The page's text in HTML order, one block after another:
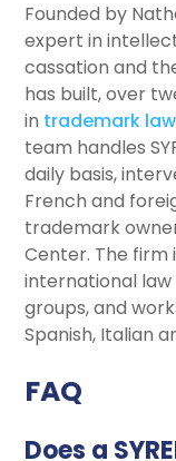
Founded by
expert in
cassation and
has built, over
in trademark law
team handles
daily basis,
French and
trademark
Center. The
international
groups, and
Spanish, Italian
FAQ
Does a